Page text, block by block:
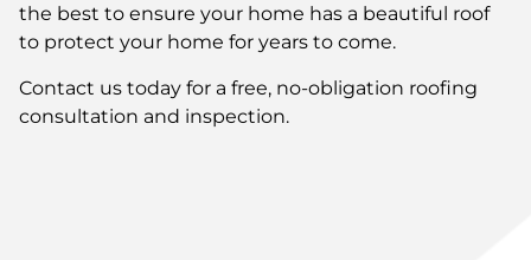
the best to ensure your home has a beautiful roof
to protect your home for years to come.
Contact us today for a free, no-obligation roofing
consultation and inspection.